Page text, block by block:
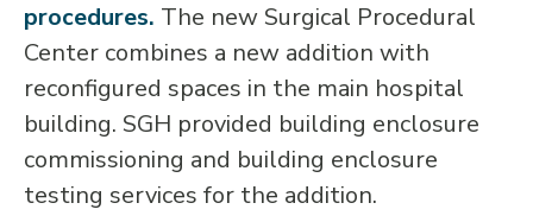
procedures. The new Surgical Procedural
Center combines a new addition with
reconfigured spaces in the main hospital
building. SGH provided building enclosure
commissioning and building enclosure
testing services for the addition.